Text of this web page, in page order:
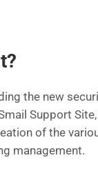
the new
Support
of the
management.